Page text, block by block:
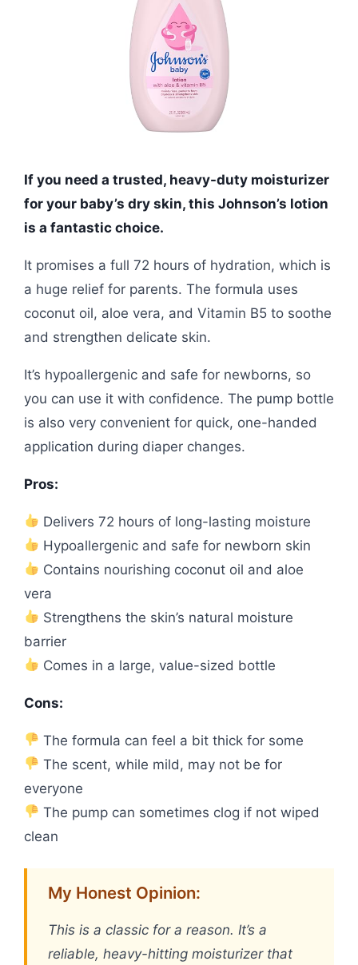
If you need a trusted, heavy-duty moisturizer
for your baby’s dry skin, this Johnson’s lotion
is a fantastic choice.
It promises a full 72 hours of hydration, which is
a huge relief for parents. The formula uses
coconut oil, aloe vera, and Vitamin B5 to soothe
and strengthen delicate skin.
It’s hypoallergenic and safe for newborns, so
you can use it with confidence. The pump bottle
is also very convenient for quick, one-handed
application during diaper changes.
Pros:
Delivers 72 hours of long-lasting moisture
Hypoallergenic and safe for newborn skin
Contains nourishing coconut oil and aloe
vera
Strengthens the skin’s natural moisture
barrier
Comes in a large, value-sized bottle
Cons:
The formula can feel a bit thick for some
The scent, while mild, may not be for
everyone
The pump can sometimes clog if not wiped
clean
My Honest Opinion:
This is a classic for a reason. It’s a
reliable, heavy-hitting moisturizer that